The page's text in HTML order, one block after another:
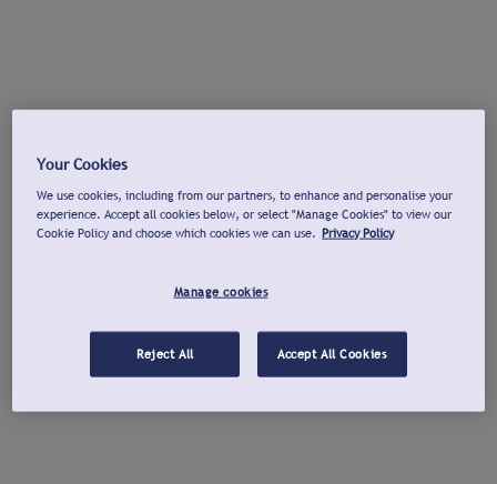
Your Cookies
We use cookies, including from our partners, to enhance and personalise your
experience. Accept all cookies below, or select "Manage Cookies" to view our
Cookie Policy and choose which cookies we can use. Privacy Policy
Manage cookies
Reject All Accept All Cookies